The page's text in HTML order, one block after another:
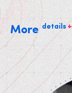
More details+